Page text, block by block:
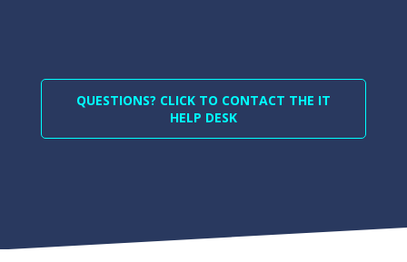
QUESTIONS? CLICK TO CONTACT THE IT
HELP DESK